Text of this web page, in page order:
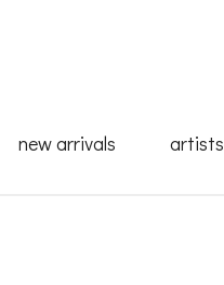
new arrivals artists